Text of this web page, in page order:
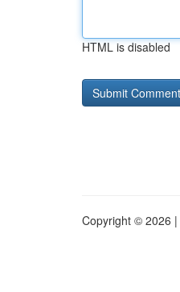
HTML is disabled
Copyright © 2026 |